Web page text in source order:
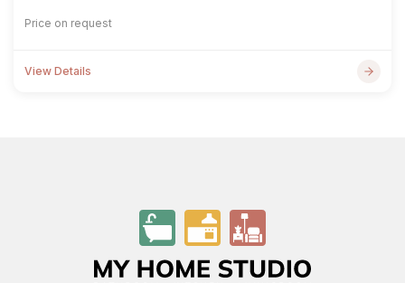
Price on request
View Details